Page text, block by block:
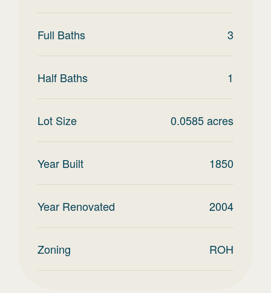
Full Baths 3
Half Baths 1
Lot Size 0.0585acres
Year Built 1850
Year Renovated 2004
Zoning ROH